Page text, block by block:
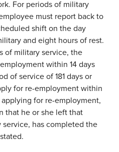
For periods of military
must report back to
shift on the day
and eight hours of rest.
of military service, the
within 14 days
of service of 181 days or
for re-employment within
for re-employment,
that he or she left that
has completed the